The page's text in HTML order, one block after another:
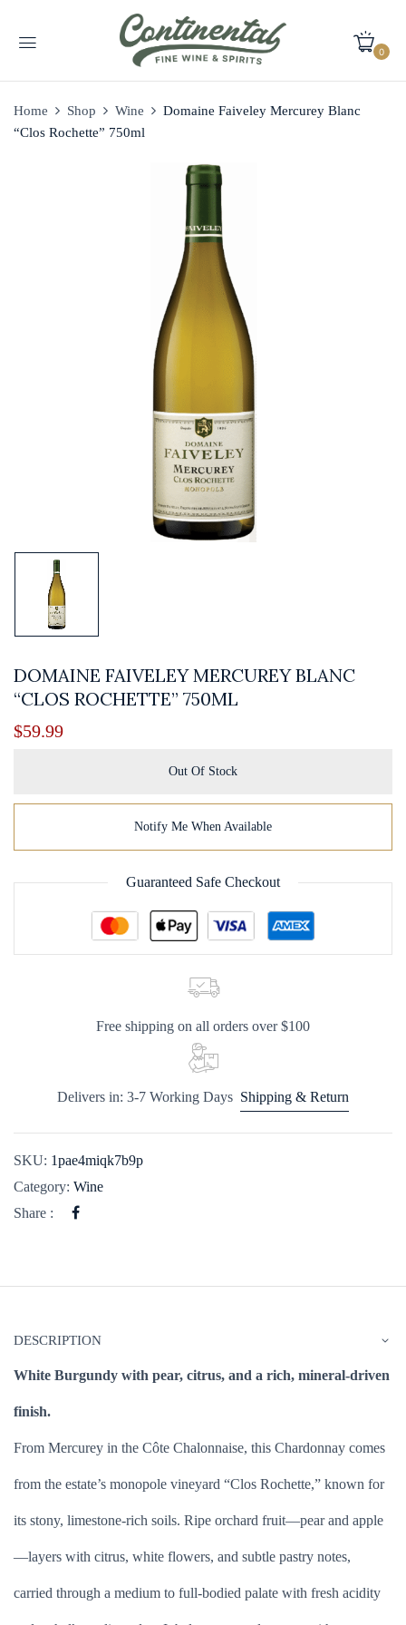
0
Home Shop Wine
Domaine Faiveley Mercurey Blanc
“Clos Rochette” 750ml
DOMAINE FAIVELEY MERCUREY BLANC
“CLOS ROCHETTE” 750ML
$59.99
Out Of Stock
Notify Me When Available
Guaranteed Safe Checkout
Free shipping on all orders over $100
Delivers in: 3-7 Working Days Shipping & Return
SKU: 1pae4miqk7b9p
Category: Wine
Share :
DESCRIPTION
White Burgundy with pear, citrus, and a rich, mineral-driven
finish.
From Mercurey in the Côte Chalonnaise, this Chardonnay comes
from the estate’s monopole vineyard “Clos Rochette,” known for
its stony, limestone-rich soils. Ripe orchard fruit—pear and apple
—layers with citrus, white flowers, and subtle pastry notes,
carried through a medium to full-bodied palate with fresh acidity